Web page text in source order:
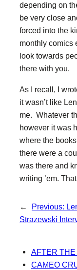
depending on
be very close
forced into the
monthly comics
look towards
there with you.
As I recall, I
it wasn’t like
me. Whatever
however it was
where the
there were a
was there and
writing ’em.
← Previous:
Strazewski
AFTER
CAMEO